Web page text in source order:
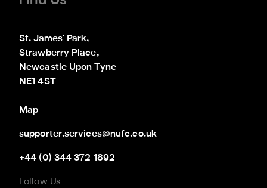
St. James' Park,
Strawberry Place,
Newcastle Upon Tyne
NE1 4ST
Map
supporter.services@nufc.co.uk
+44 (0) 344 372 1892
Follow Us